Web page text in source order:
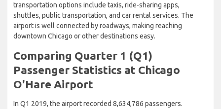
transportation options include taxis, ride-sharing apps,
shuttles, public transportation, and car rental services. The
airport is well connected by roadways, making reaching
downtown Chicago or other destinations easy.
Comparing Quarter 1 (Q1)
Passenger Statistics at Chicago
O'Hare Airport
In Q1 2019, the airport recorded 8,634,786 passengers.